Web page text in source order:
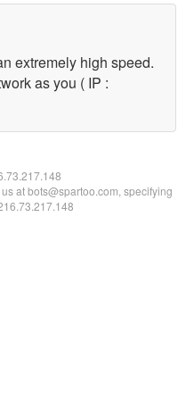
extremely high speed.
as you ( IP :
at bots@spartoo.com, specifying